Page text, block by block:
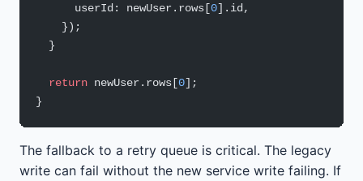
      userId: newUser.rows[
0].id,
    });
  }
  return
newUser.rows[0];
}
The fallback to a retry queue is critical. The legacy
write can fail without the new service write failing. If